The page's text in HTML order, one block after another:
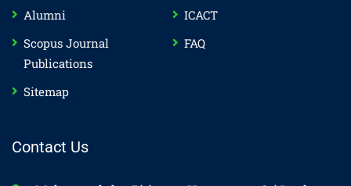
Alumni
ICACT
Scopus Journal
Publications
FAQ
Sitemap
Contact Us